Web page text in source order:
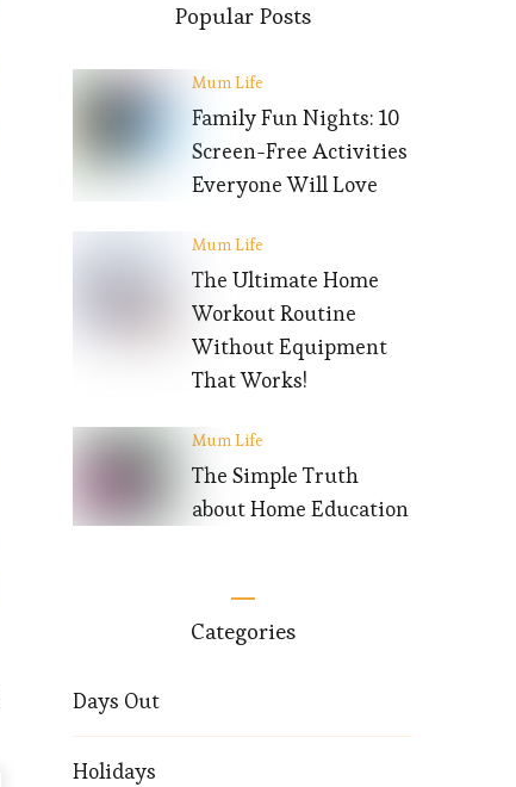
Popular Posts
Mum Life
Family Fun Nights: 10
Screen-Free Activities
Everyone Will Love
Mum Life
The Ultimate Home
Workout Routine
Without Equipment
That Works!
Mum Life
The Simple Truth
about Home Education
Categories
Days Out
Holidays